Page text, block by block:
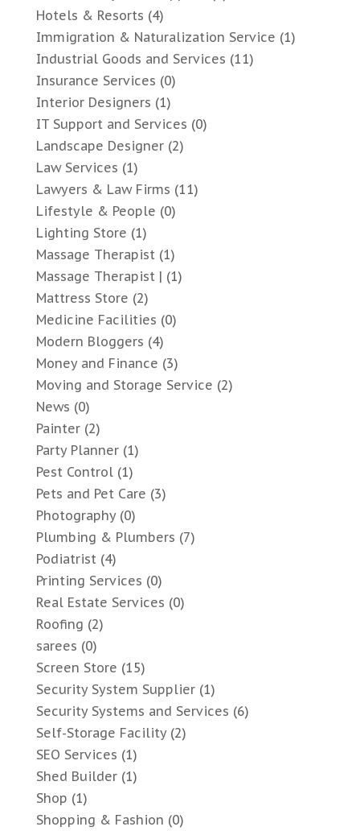
Hotels & Resorts (4)
Immigration & Naturalization Service (1)
Industrial Goods and Services (11)
Insurance Services (0)
Interior Designers (1)
IT Support and Services (0)
Landscape Designer(2)
Law Services (1)
Lawyers & Law Firms (11)
Lifestyle & People (0)
Lighting Store (1)
Massage Therapist(1)
Massage Therapist | (1)
Mattress Store (2)
Medicine Facilities (0)
Modern Bloggers (4)
Money and Finance (3)
Moving and Storage Service (2)
News (0)
Painter(2)
Party Planner(1)
Pest Control(1)
Pets and Pet Care (3)
Photography(0)
Plumbing & Plumbers (7)
Podiatrist(4)
Printing Services (0)
Real Estate Services (0)
Roofing (2)
sarees (0)
Screen Store (15)
Security System Supplier(1)
Security Systems and Services (6)
Self-Storage Facility(2)
SEO Services (1)
Shed Builder(1)
Shop (1)
Shopping & Fashion (0)